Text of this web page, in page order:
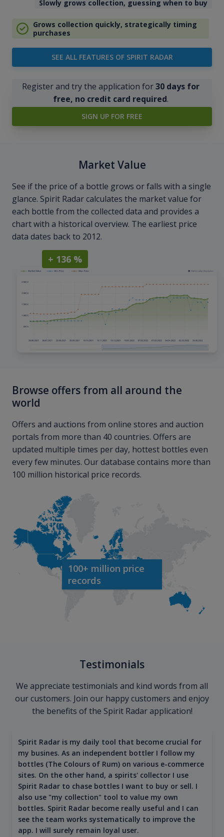
Slowly grows collection, guessing when to buy
Grows collection quickly, strategically timing
purchases
SEE ALL FEATURES OF SPIRIT RADAR
Register and try the application for30 days for
free, no credit card required.
SIGN UP FOR FREE
Market Value
See if the price of a bottle grows or falls with a single
glance. Spirit Radar calculates the market value for
each bottle from the collected data and provides a
chart with a historical overview. The earliest price
data dates back to 2012.
+ 136 %
Browse offers from all around the
world
Offers and auctions from online stores and auction
portals from more than 40 countries. Offers are
updated multiple times per day, hottest bottles even
every few minutes. Our database contains more than
100 million historical price records.
100+ million price
records
Testimonials
We appreciate testimonials and kind words from all
our customers. Join our happy customers and enjoy
the benefits of the Spirit Radar application!
Spirit Radar is my daily tool that become crucial for
my busines. As an independent bottler I follow my
bottles (The Colours of Rum) on various e-commerce
sites. On the other hand, a spirits' collector I use
Spirit Radar to chase bottles I want to buy or sell. I
also use "my collection" tool to value my own
bottles. Spirit Radar become really useful and I can
see the team works systematically to improve the
app. I will surely remain loyal user.